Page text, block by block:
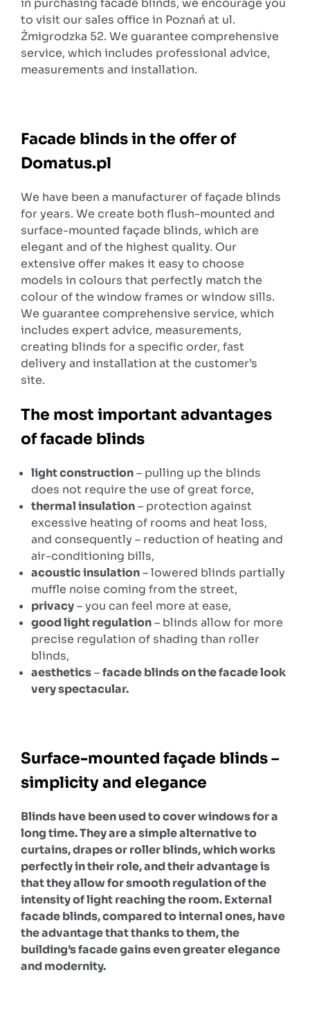
in purchasing facade blinds, we encourage you
to visit our sales office in Poznań at ul.
Żmigrodzka 52. We guarantee comprehensive
service, which includes professional advice,
measurements and installation.
Facade blinds in the offer of
Domatus.pl
We have been a manufacturer of façade blinds
for years. We create both flush-mounted and
surface-mounted façade blinds, which are
elegant and of the highest quality. Our
extensive offer makes it easy to choose
models in colours that perfectly match the
colour of the window frames or window sills.
We guarantee comprehensive service, which
includes expert advice, measurements,
creating blinds for a specific order, fast
delivery and installation at the customer’s
site.
The most important advantages
of facade blinds
light construction– pulling up the blinds
does not require the use of great force,
thermal insulation– protection against
excessive heating of rooms and heat loss,
and consequently – reduction of heating and
air-conditioning bills,
acoustic insulation– lowered blinds partially
muffle noise coming from the street,
privacy– you can feel more at ease,
good light regulation– blinds allow for more
precise regulation of shading than roller
blinds,
aesthetics–facade blinds on the facade look
very spectacular.
Surface-mounted façade blinds –
simplicity and elegance
Blinds have been used to cover windows for a
long time. They are a simple alternative to
curtains, drapes or roller blinds, which works
perfectly in their role, and their advantage is
that they allow for smooth regulation of the
intensity of light reaching the room. External
facade blinds, compared to internal ones, have
the advantage that thanks to them, the
building’s facade gains even greater elegance
and modernity.